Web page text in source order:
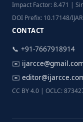
Impact Factor: 8.471 |
DOI Prefix: 10.17148/
CONTACT
📞 +91-7667918914
✉️
✉️
CC BY 4.0 | OCLC: